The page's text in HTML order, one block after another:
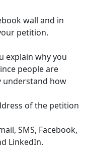
wall and in
petition.
explain why you
people are
understand how
of the petition
SMS, Facebook,
LinkedIn.